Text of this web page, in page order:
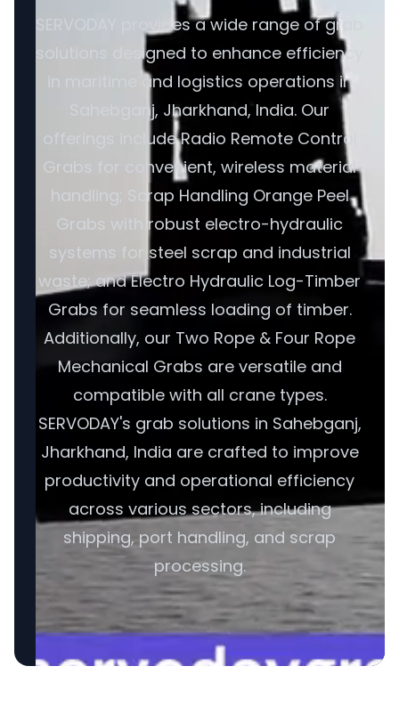
SERVODAY provides a wide range of grab
solutions designed to enhance efficiency
in maritime and logistics operations in
Sahebganj, Jharkhand, India. Our
offerings include Radio Remote Control
Grabs for convenient, wireless material
handling; Scrap Handling Orange Peel
Grabs with robust electro-hydraulic
systems for steel scrap and industrial
waste; and Electro Hydraulic Log-Timber
Grabs for seamless loading of timber.
Additionally, our Two Rope & Four Rope
Mechanical Grabs are versatile and
compatible with all crane types.
SERVODAY's grab solutions in Sahebganj,
Jharkhand, India are crafted to improve
productivity and operational efficiency
across various sectors, including
shipping, port handling, and scrap
processing.